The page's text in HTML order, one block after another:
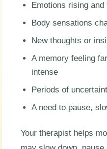
Emotions rising and
Body sensations
New thoughts or
A memory feeling
intense
Periods of
A need to pause,
Your therapist helps